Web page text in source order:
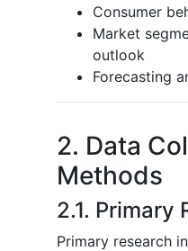
Consumer
Market
outlook
Forecasting
2. Data
Methods
2.1. Primary
Primary research